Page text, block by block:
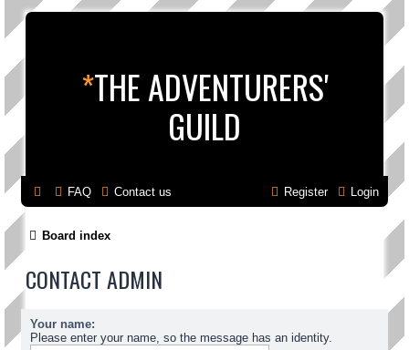
*THE ADVENTURERS'
GUILD
FAQ Contact us Login
Register
Board index
CONTACT ADMIN
Your name:
Please enter your name, so the message has an identity.